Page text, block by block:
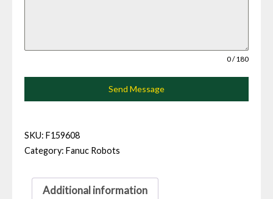
0 / 180
Send Message
SKU: F159608
Category: Fanuc Robots
Additional information